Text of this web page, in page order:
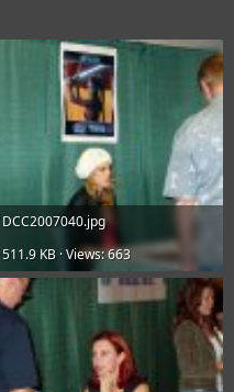
DCC2007040.jpg
511.9 KB · Views: 663